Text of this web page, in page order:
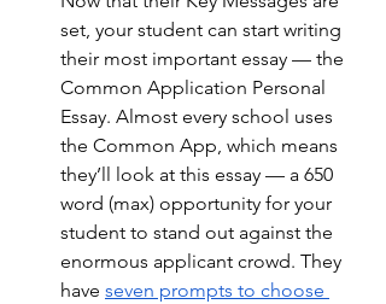
set, your student can start writing
their most important essay — the
Common Application Personal
Essay. Almost every school uses
the Common App, which means
they’ll look at this essay — a 650
word (max) opportunity for your
student to stand out against the
enormous applicant crowd. They
have seven prompts to choose